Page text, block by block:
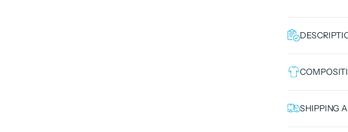
SHIPPING